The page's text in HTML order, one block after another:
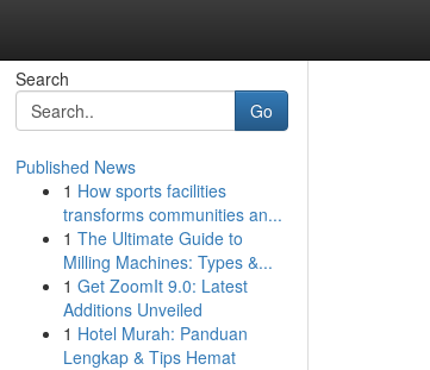
Search
Go
Published News
1 How sports facilities
transforms communities an...
1 The Ultimate Guide to
Milling Machines: Types &...
1 Get ZoomIt 9.0: Latest
Additions Unveiled
1 Hotel Murah: Panduan
Lengkap & Tips Hemat